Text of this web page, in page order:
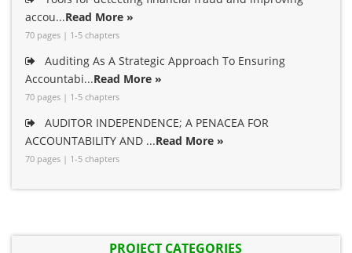
accou...Read More »
70 pages | 1-5 chapters
Auditing As A Strategic Approach To Ensuring
Accountabi...Read More »
70 pages | 1-5 chapters
AUDITOR INDEPENDENCE; A PENACEA FOR
ACCOUNTABILITY AND ...Read More »
70 pages | 1-5 chapters
PROJECT CATEGORIES